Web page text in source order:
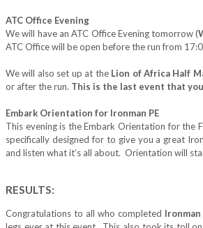
ATC Office Evening
We will have an ATC Office Evening tomorrow (
ATC Office will be open before the run from
We will also set up at the Lion of Africa Half
or after the run. This is the last event that
Embark Orientation for Ironman PE
This evening is the Embark Orientation for the
specifically designed for to give you a great
and listen what it’s all about. Orientation will
RESULTS:
Congratulations to all who completed Ironman